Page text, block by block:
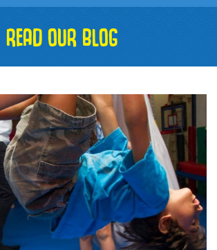
READ OUR BLOG